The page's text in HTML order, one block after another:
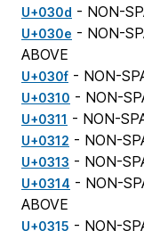
U+030d - NON-
U+030e - NON-
ABOVE
U+030f - NON-
U+0310 - NON-
U+0311 - NON-
U+0312 - NON-
U+0313 - NON-
U+0314 - NON-
ABOVE
U+0315 - NON-